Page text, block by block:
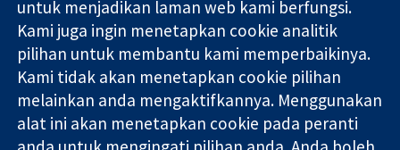
Bukti yang
dipercayai.
keputusan
termaklum
Kesihatan yang
lebih baik
Square
London
W1G 0AN
United Kingdom
Berita
Pejabat
akhbar
Perihal Kami
Pekerjaan
Cochrane
Library
untuk menjadikan laman web kami berfungsi.
Kami juga ingin menetapkan cookie analitik
pilihan untuk membantu kami memperbaikinya.
Kami tidak akan menetapkan cookie pilihan
melainkan anda mengaktifkannya. Menggunakan
alat ini akan menetapkan cookie pada peranti